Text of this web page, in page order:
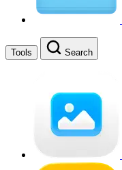
Tools Search